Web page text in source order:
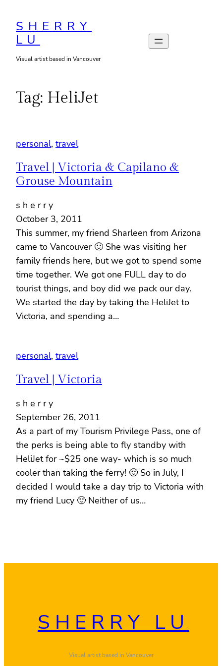
content
SHERRY
LU
Visual artist based in Vancouver
Tag: HeliJet
personal, travel
Travel | Victoria & Capilano &
Grouse Mountain
s h e r r y
October 3, 2011
This summer, my friend Sharleen from Arizona
came to Vancouver 🙂 She was visiting her
family friends here, but we got to spend some
time together. We got one FULL day to do
tourist things, and boy did we pack our day.
We started the day by taking the HeliJet to
Victoria, and spending a…
personal, travel
Travel | Victoria
s h e r r y
September 26, 2011
As a part of my Tourism Privilege Pass, one of
the perks is being able to fly standby with
HeliJet for ~$25 one way- which is so much
cooler than taking the ferry! 🙂 So in July, I
decided I would take a day trip to Victoria with
my friend Lucy 🙂 Neither of us…
SHERRY LU
Visual artist based in Vancouver